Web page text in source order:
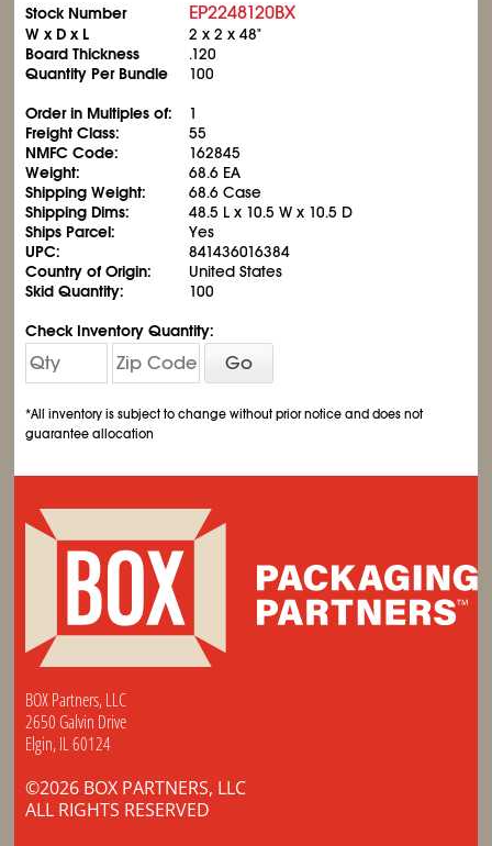
Stock Number EP2248120BX
W x D x L
2 x 2 x 48"
Board Thickness
.120
Quantity Per Bundle
100
Order in Multiples of:
1
Freight Class:
55
NMFC Code:
162845
Weight:
68.6 EA
Shipping Weight:
68.6 Case
Shipping Dims:
48.5 L x 10.5 W x 10.5 D
Ships Parcel:
Yes
UPC:
841436016384
Country of Origin:
United States
Skid Quantity:
100
Check Inventory Quantity:
Go
*All inventory is subject to change without prior notice and does not
guarantee allocation
BOX Partners, LLC
2650 Galvin Drive
Elgin, IL 60124
©2026 BOX PARTNERS, LLC
ALL RIGHTS RESERVED